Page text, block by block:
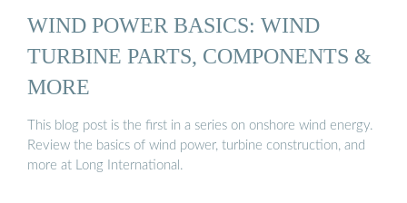
WIND POWER BASICS: WIND
TURBINE PARTS, COMPONENTS &
MORE
This blog post is the first in a series on onshore wind energy.
Review the basics of wind power, turbine construction, and
more at Long International.